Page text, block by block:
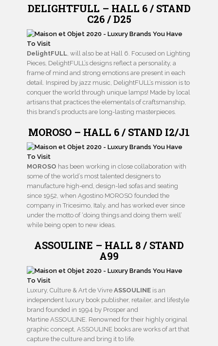
DELIGHTFULL – HALL 6 / STAND
C26 / D25
DelightFULL , will also be at Hall 6. Focused on Lighting
Pieces, DelightFULL’s designs reflect a personality, a
frame of mind and strong emotions are present in each
detail. Inspired by jazz music, DelightFULL’s mission is to
conquer the world through unique lamps! Made by local
artisans that practices the elementals of craftsmanship,
this brand’s products are long-lasting masterpieces.
MOROSO – HALL 6 / STAND I2/J1
MOROSO has been working in close collaboration with
some of the world’s most talented designers to
manufacture high-end, design-led sofas and seating
since 1952, when Agostino MOROSO founded the
company in Tricesimo, Italy, and has worked ever since
under the motto of ‘doing things and doing them well’
while being open to new ideas.
ASSOULINE – HALL 8 / STAND
A99
Luxury, Culture & Art de Vivre ASSOULINE is an
independent luxury book publisher, retailer, and lifestyle
brand founded in 1994 by Prosper and
Martine ASSOULINE. Renowned for their highly original
graphic concept, ASSOULINE books are works of art that
capture the culture and bring it to life.